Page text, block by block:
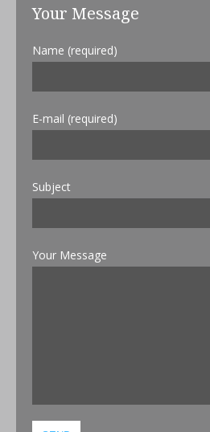
Your Message
Name (required)
E-mail (required)
Subject
Your Message